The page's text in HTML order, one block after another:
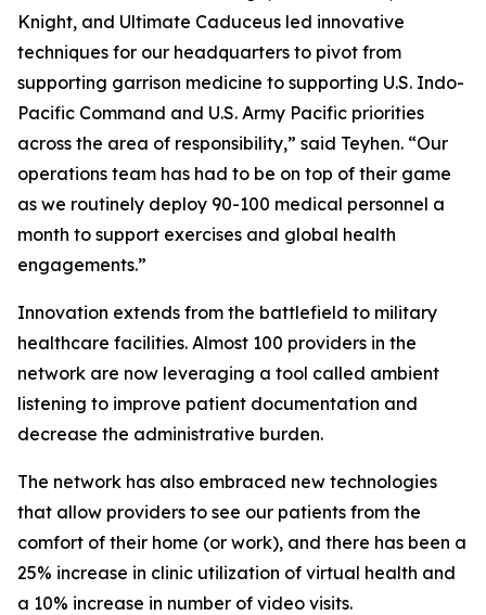
Knight, and Ultimate Caduceus led innovative
techniques for our headquarters to pivot from
supporting garrison medicine to supporting U.S. Indo-
Pacific Command and U.S. Army Pacific priorities
across the area of responsibility,” said Teyhen. “Our
operations team has had to be on top of their game
as we routinely deploy 90-100 medical personnel a
month to support exercises and global health
engagements.”
Innovation extends from the battlefield to military
healthcare facilities. Almost 100 providers in the
network are now leveraging a tool called ambient
listening to improve patient documentation and
decrease the administrative burden.
The network has also embraced new technologies
that allow providers to see our patients from the
comfort of their home (or work), and there has been a
25% increase in clinic utilization of virtual health and
a 10% increase in number of video visits.